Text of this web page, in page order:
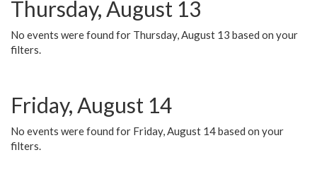
Thursday, August 13
No events were found for Thursday, August 13 based on your
filters.
Friday, August 14
No events were found for Friday, August 14 based on your
filters.